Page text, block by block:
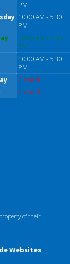
PM
10:00 AM - 5:30
PM
10:00 AM - 5:30
PM
10:00 AM - 5:30
PM
Closed
Closed
of their
Websites